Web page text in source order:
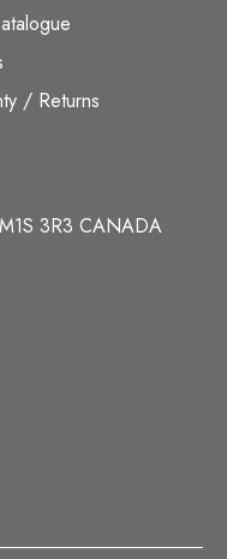
/ Returns
3R3 CANADA